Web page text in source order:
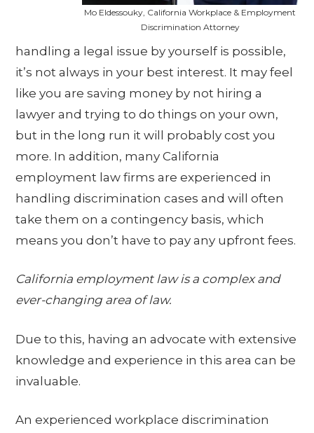
Mo Eldessouky, California Workplace & Employment
Discrimination Attorney
handling a legal issue by yourself is possible,
it’s not always in your best interest. It may feel
like you are saving money by not hiring a
lawyer and trying to do things on your own,
but in the long run it will probably cost you
more. In addition, many California
employment law firms are experienced in
handling discrimination cases and will often
take them on a contingency basis, which
means you don’t have to pay any upfront fees.
California employment law is a complex and
ever-changing area of law.
Due to this, having an advocate with extensive
knowledge and experience in this area can be
invaluable.
An experienced workplace discrimination